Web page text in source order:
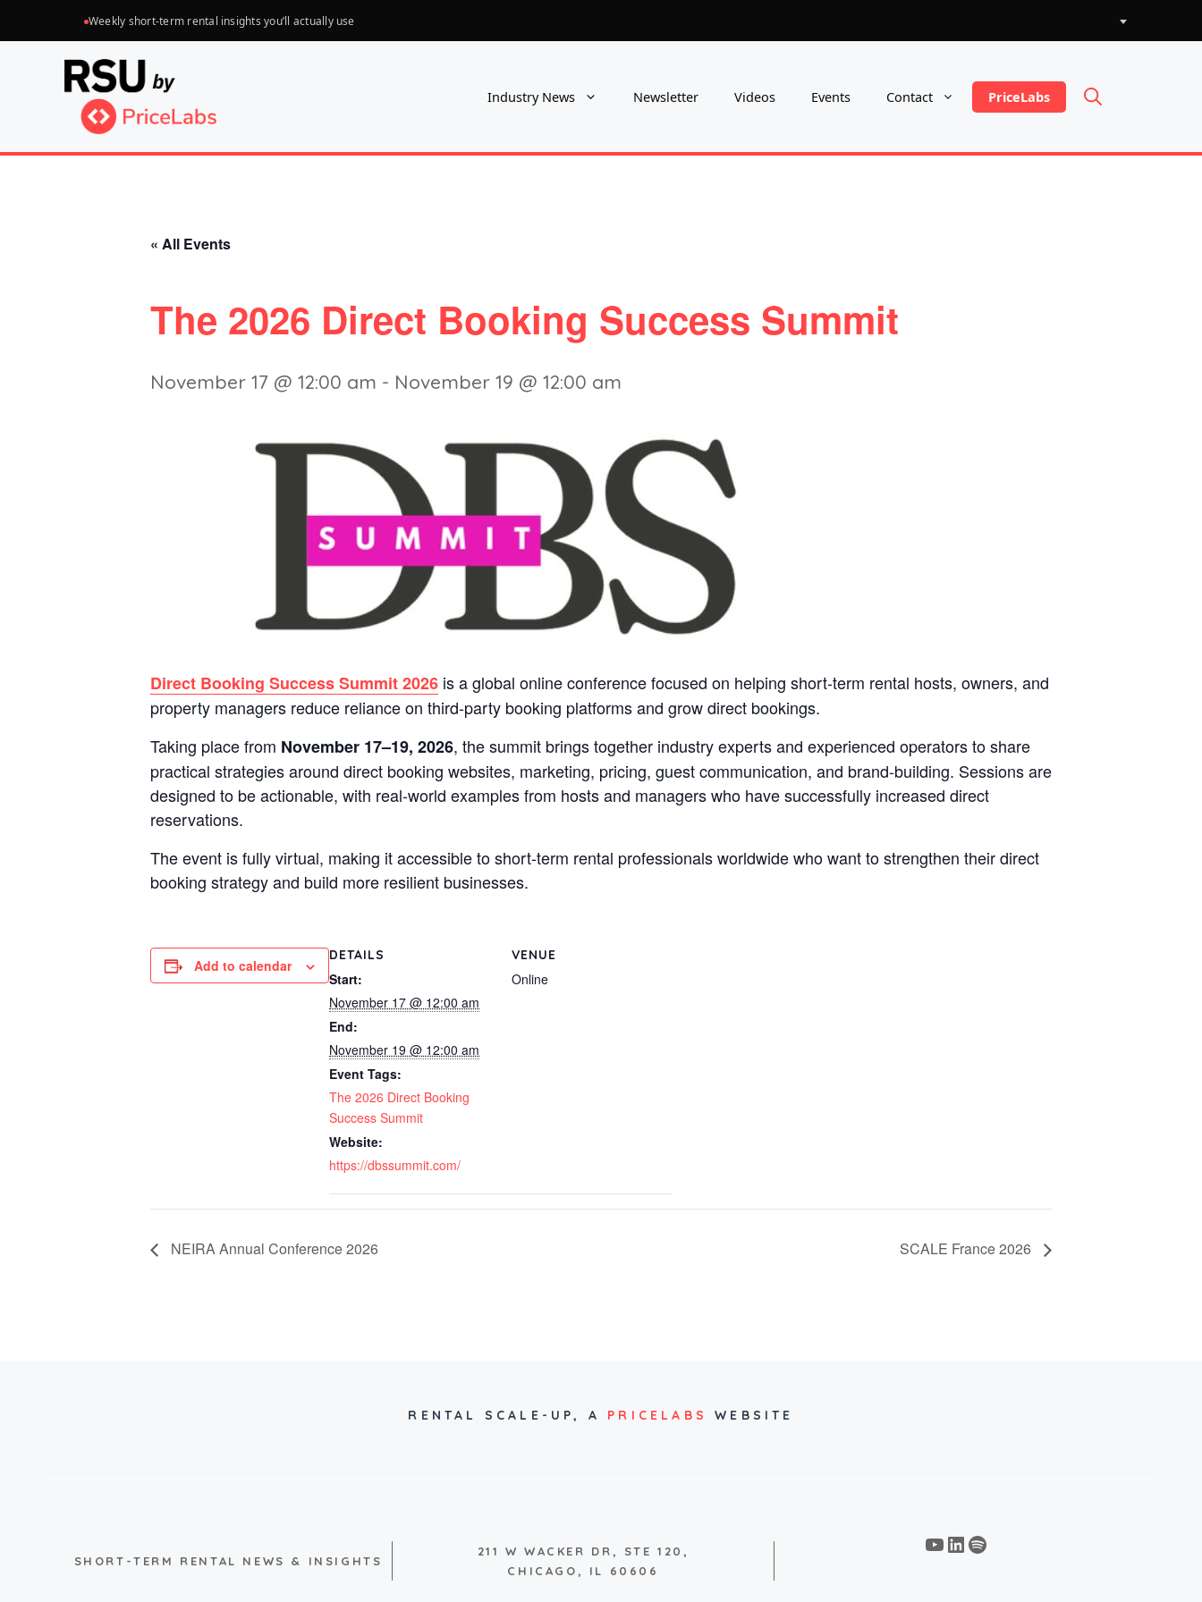
to
Weekly short-term rental insights you’ll actually use
Industry News
Newsletter Videos Events Contact PriceLabs
« All Events
The 2026 Direct Booking Success Summit
November 17 @ 12:00 am - November 19 @ 12:00 am
Direct Booking Success Summit 2026 is a global online conference focused on helping short-term rental hosts, owners, and
property managers reduce reliance on third-party booking platforms and grow direct bookings.
Taking place from November 17–19, 2026, the summit brings together industry experts and experienced operators to share
practical strategies around direct booking websites, marketing, pricing, guest communication, and brand-building. Sessions are
designed to be actionable, with real-world examples from hosts and managers who have successfully increased direct
reservations.
The event is fully virtual, making it accessible to short-term rental professionals worldwide who want to strengthen their direct
booking strategy and build more resilient businesses.
Add to calendar
DETAILS
Start:
November 17 @ 12:00 am
End:
November 19 @ 12:00 am
Event Tags:
The 2026 Direct Booking
Success Summit
Website:
https://dbssummit.com/
VENUE
Online
NEIRA Annual Conference 2026 SCALE France 2026
RENTAL SCALE-UP, A PRICELABS WEBSITE
SHORT-TERM RENTAL NEWS & INSIGHTS
211 W WACKER DR, STE 120,
CHICAGO, IL 60606
YouTube
LinkedIn
Spotify